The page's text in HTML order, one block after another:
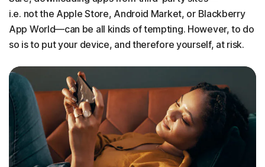
i.e. not the Apple Store, Android Market, or Blackberry
App World—can be all kinds of tempting. However, to do
so is to put your device, and therefore yourself, at risk.